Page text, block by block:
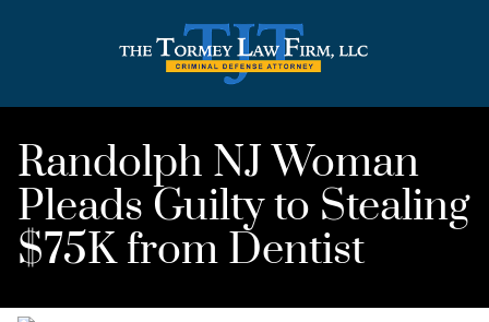
Randolph NJ Woman
Pleads Guilty to Stealing
$75K from Dentist